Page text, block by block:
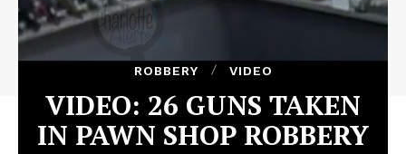
ROBBERY VIDEO
VIDEO: 26 GUNS TAKEN
IN PAWN SHOP ROBBERY